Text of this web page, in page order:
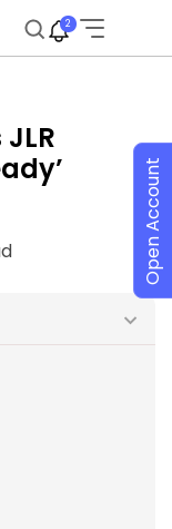
2
Open Account